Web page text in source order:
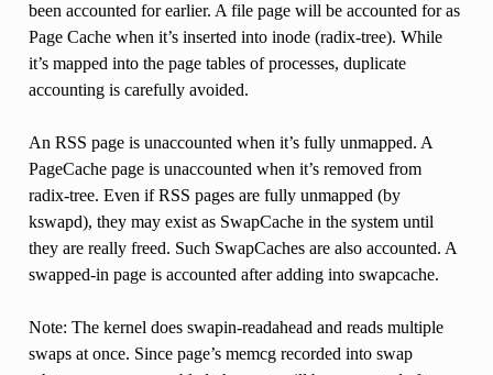
been accounted for earlier. A file page will be accounted for as
Page Cache when it’s inserted into inode (radix-tree). While
it’s mapped into the page tables of processes, duplicate
accounting is carefully avoided.
An RSS page is unaccounted when it’s fully unmapped. A
PageCache page is unaccounted when it’s removed from
radix-tree. Even if RSS pages are fully unmapped (by
kswapd), they may exist as SwapCache in the system until
they are really freed. Such SwapCaches are also accounted. A
swapped-in page is accounted after adding into swapcache.
Note: The kernel does swapin-readahead and reads multiple
swaps at once. Since page’s memcg recorded into swap